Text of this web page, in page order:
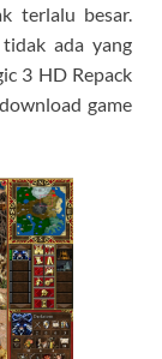
terlalu besar.
ada yang
3 HD Repack
game